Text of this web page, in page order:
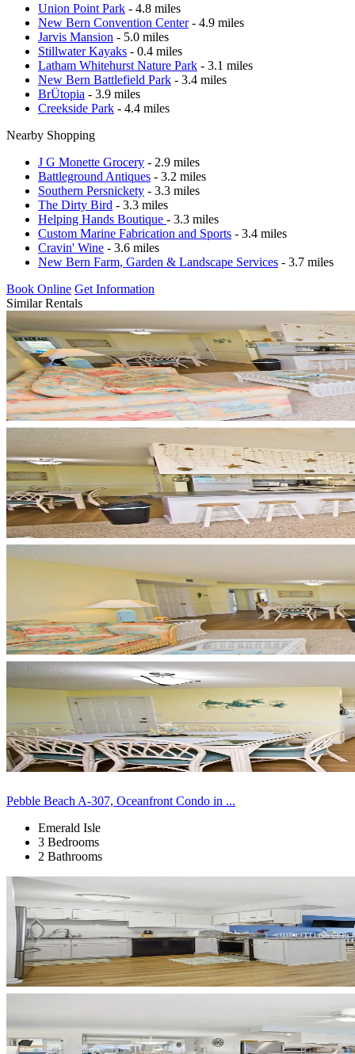
Union Point Park - 4.8 miles
New Bern Convention Center- 4.9 miles
Jarvis Mansion - 5.0 miles
Stillwater Kayaks - 0.4 miles
Latham Whitehurst Nature Park - 3.1 miles
New Bern Battlefield Park - 3.4 miles
BrÜtopia - 3.9 miles
Creekside Park - 4.4 miles
Nearby Shopping
J G Monette Grocery - 2.9 miles
Battleground Antiques - 3.2 miles
Southern Persnickety - 3.3 miles
The Dirty Bird - 3.3 miles
Helping Hands Boutique - 3.3 miles
Custom Marine Fabrication and Sports - 3.4 miles
Cravin' Wine - 3.6 miles
New Bern Farm, Garden & Landscape Services - 3.7 miles
Book Online Get Information
Similar Rentals
Pebble Beach A-307, Oceanfront Condo in ...
Emerald Isle
3 Bedrooms
2 Bathrooms